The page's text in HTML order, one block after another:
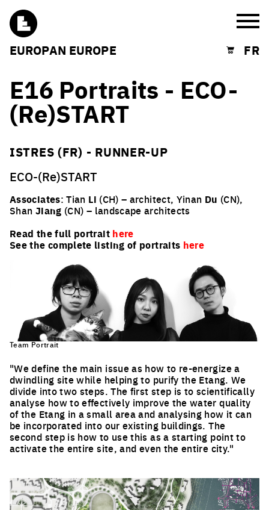
EUROPAN EUROPE Shopping cart
FR
E16 Portraits - ECO-
(Re)START
ISTRES (FR) - RUNNER-UP
ECO-(Re)START
Associates: Tian Li (CH) – architect, Yinan Du (CN),
Shan Jiang (CN) – landscape architects
Read the full portrait here
See the complete listing of portraits here
Team Portrait
"We define the main issue as how to re-energize a
dwindling site while helping to purify the Etang. We
divide into two steps. The first step is to scientifically
analyse how to effectively improve the water quality
of the Etang in a small area and analysing how it can
be incorporated into our existing buildings. The
second step is how to use this as a starting point to
activate the entire site, and even the entire city."